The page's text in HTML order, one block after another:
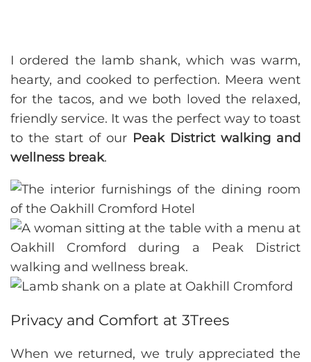
I ordered the lamb shank, which was warm,
hearty, and cooked to perfection. Meera went
for the tacos, and we both loved the relaxed,
friendly service. It was the perfect way to toast
to the start of our Peak District walking and
wellness break.
Privacy and Comfort at 3Trees
When we returned, we truly appreciated the